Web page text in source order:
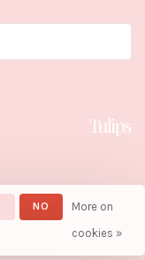
NO
More on
cookies »